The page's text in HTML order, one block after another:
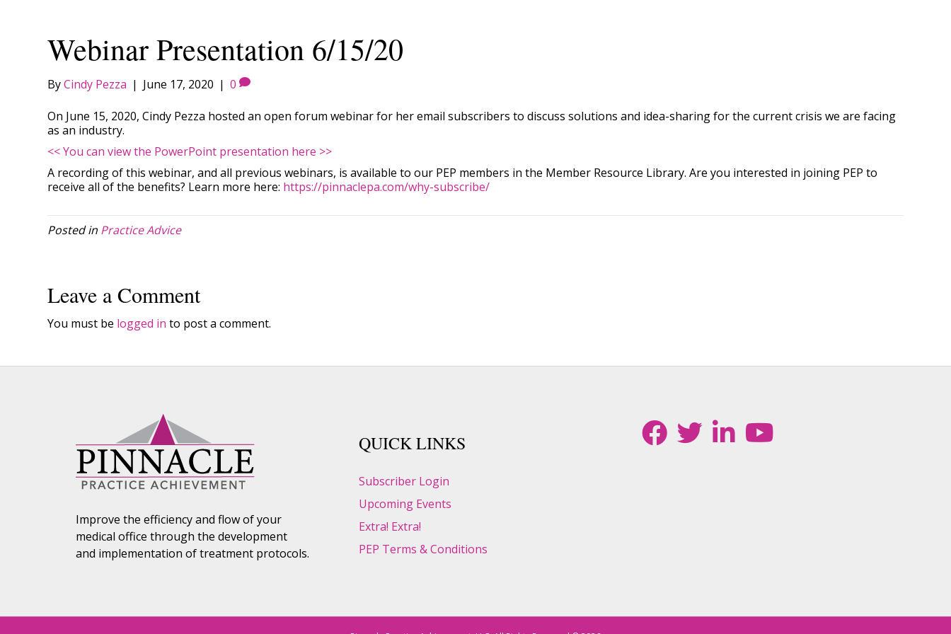
Webinar Presentation 6/15/20
ByCindy Pezza | June 17, 2020 | 0
On June 15, 2020, Cindy Pezza hosted an open forum webinar for her email subscribers to discuss solutions and idea-sharing for the current crisis we are facing
as an industry.
<< You can view the PowerPoint presentation here >>
A recording of this webinar, and all previous webinars, is available to our PEP members in the Member Resource Library. Are you interested in joining PEP to
receive all of the benefits? Learn more here: https://pinnaclepa.com/why-subscribe/
Posted in Practice Advice
Leave a Comment
You must be logged in to post a comment.
Improve the efficiency and flow of your
medical office through the development
and implementation of treatment protocols.
QUICK LINKS
Subscriber Login
Upcoming Events
Extra! Extra!
PEP Terms & Conditions